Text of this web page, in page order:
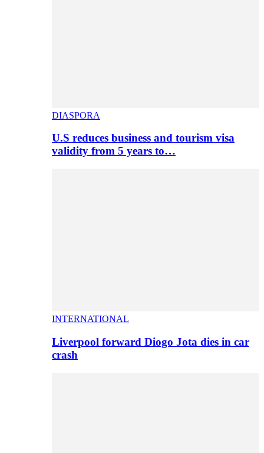
DIASPORA
U.S reduces business and tourism visa
validity from 5 years to…
INTERNATIONAL
Liverpool forward Diogo Jota dies in car
crash